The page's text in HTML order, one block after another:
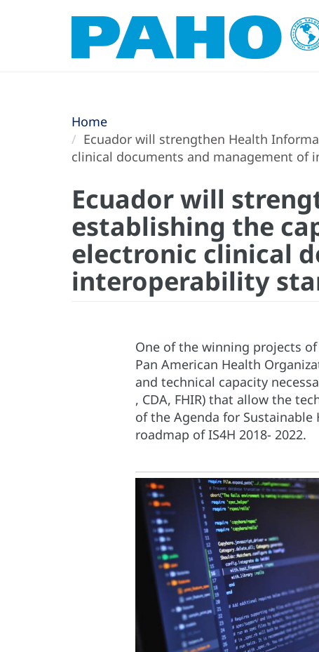
Home
Ecuador will strengthen Health
clinical documents and management of
Ecuador will
establishing the
electronic clinical
interoperability
One of the winning projects
Pan American Health
and technical capacity
, CDA, FHIR) that allow the
of the Agenda for Sustainable
roadmap of IS4H 2018- 2022.